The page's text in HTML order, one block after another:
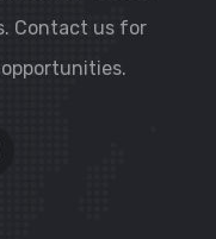
Contact us for